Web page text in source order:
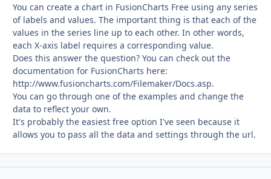
You can create a chart in FusionCharts Free using any series
of labels and values. The important thing is that each of the
values in the series line up to each other. In other words,
each X-axis label requires a corresponding value.
Does this answer the question? You can check out the
documentation for FusionCharts here:
http://www.fusioncharts.com/Filemaker/Docs.asp.
You can go through one of the examples and change the
data to reflect your own.
It's probably the easiest free option I've seen because it
allows you to pass all the data and settings through the url.